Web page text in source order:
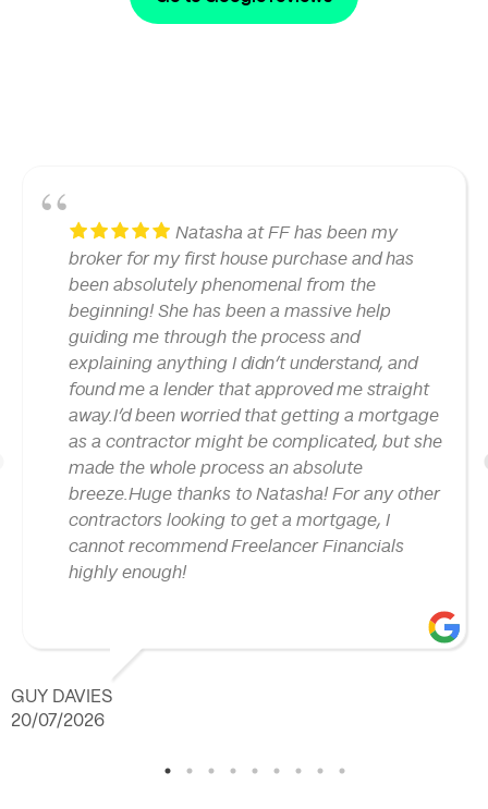
Natasha at FF has been my
broker for my first house purchase and has
been absolutely phenomenal from the
beginning! She has been a massive help
guiding me through the process and
explaining anything I didn’t understand, and
found me a lender that approved me straight
away.I’d been worried that getting a mortgage
as a contractor might be complicated, but she
made the whole process an absolute
breeze.Huge thanks to Natasha! For any other
contractors looking to get a mortgage, I
cannot recommend Freelancer Financials
highly enough!
GUY DAVIES
20/07/2026